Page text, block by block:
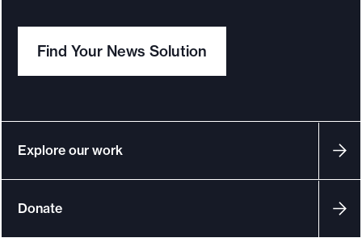
m
n
h
Find Your News Solution
Explore our work
Donate